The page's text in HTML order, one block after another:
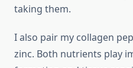
taking them.
I also pair my collagen
zinc. Both nutrients play